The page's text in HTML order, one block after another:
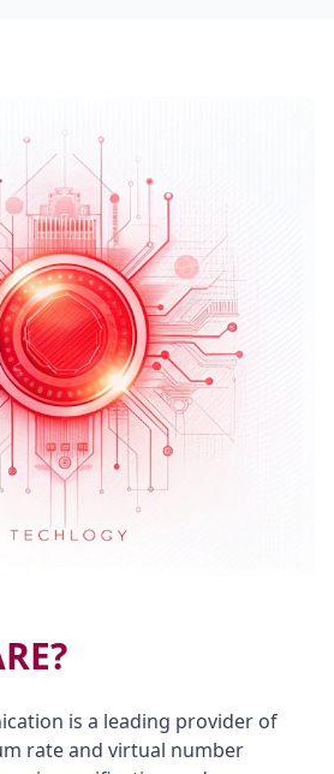
is a leading provider of
rate and virtual number